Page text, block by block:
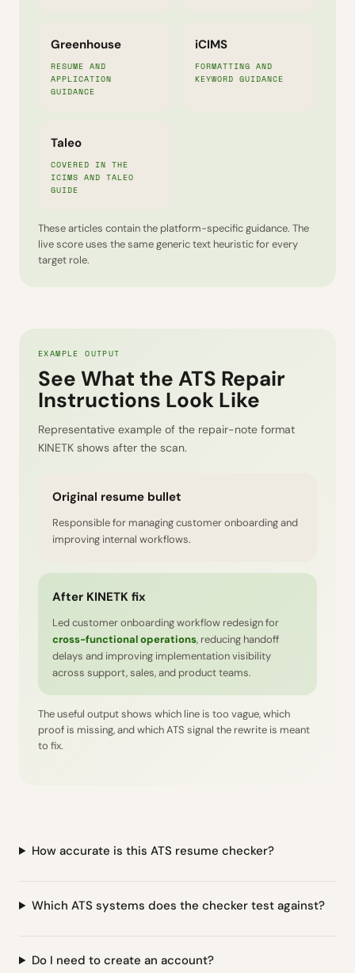
Greenhouse
RESUME AND
APPLICATION
GUIDANCE
iCIMS
FORMATTING AND
KEYWORD GUIDANCE
Taleo
COVERED IN THE
ICIMS AND TALEO
GUIDE
These articles contain the platform-specific guidance. The
live score uses the same generic text heuristic for every
target role.
EXAMPLE OUTPUT
See What the ATS Repair
Instructions Look Like
Representative example of the repair-note format
KINETK shows after the scan.
Original resume bullet
Responsible for managing customer onboarding and
improving internal workflows.
After KINETK fix
Led customer onboarding workflow redesign for
cross-functional operations, reducing handoff
delays and improving implementation visibility
across support, sales, and product teams.
The useful output shows which line is too vague, which
proof is missing, and which ATS signal the rewrite is meant
to fix.
How accurate is this ATS resume checker?
Which ATS systems does the checker test against?
Do I need to create an account?